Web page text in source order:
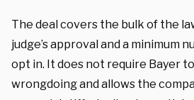
The deal covers the bulk of the
judge’s approval and a minimum
opt in. It does not require Bayer
wrongdoing and allows the